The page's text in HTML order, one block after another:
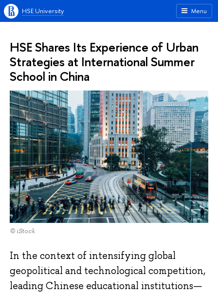
Menu
HSE University
HSE Shares Its Experience of Urban
Strategies at International Summer
School in China
© iStock
In the context of intensifying global
geopolitical and technological competition,
leading Chinese educational institutions—